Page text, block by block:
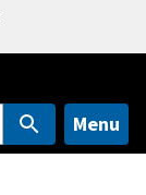
Menu